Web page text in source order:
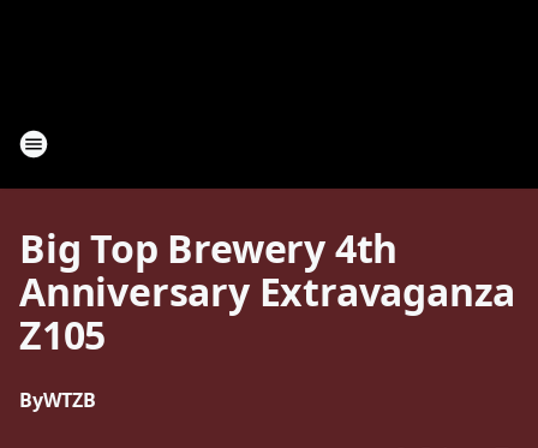
Big Top Brewery 4th
Anniversary Extravaganza
Z105
ByWTZB